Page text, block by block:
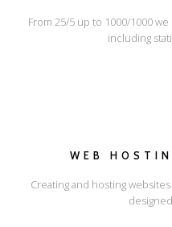
From 25/5 up to 1000/1000
including
WEB
Creating and hosting